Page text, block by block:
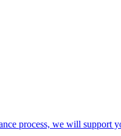
process, we will support